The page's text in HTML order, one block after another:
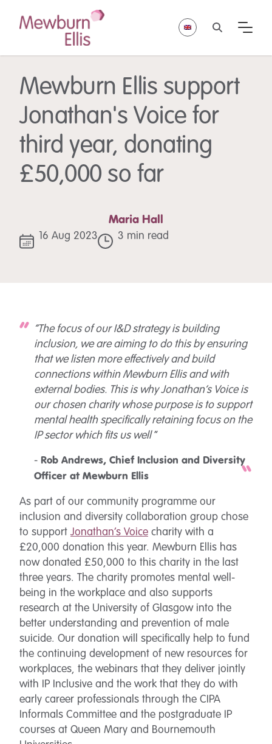
Mewburn Ellis support
Jonathan's Voice for
third year, donating
£50,000 so far
Maria Hall
16 Aug 2023 3 min read
“The focus of our I&D strategy is building
inclusion, we are aiming to do this by ensuring
that we listen more effectively and build
connections within Mewburn Ellis and with
external bodies. This is why Jonathan’s Voice is
our chosen charity whose purpose is to support
mental health specifically retaining focus on the
IP sector which fits us well“
- Rob Andrews, Chief Inclusion and Diversity
Officer at Mewburn Ellis
As part of our community programme our
inclusion and diversity collaboration group chose
to support Jonathan’s Voice charity with a
£20,000 donation this year. Mewburn Ellis has
now donated £50,000 to this charity in the last
three years. The charity promotes mental well-
being in the workplace and also supports
research at the University of Glasgow into the
better understanding and prevention of male
suicide. Our donation will specifically help to fund
the continuing development of new resources for
workplaces, the webinars that they deliver jointly
with IP Inclusive and the work that they do with
early career professionals through the CIPA
Informals Committee and the postgraduate IP
courses at Queen Mary and Bournemouth